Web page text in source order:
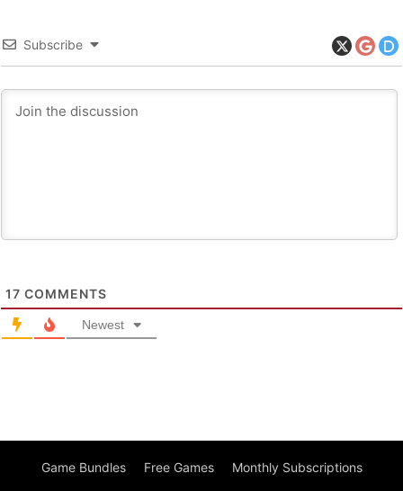
Subscribe
17 COMMENTS
Newest
Game Bundles Free Games Monthly Subscriptions